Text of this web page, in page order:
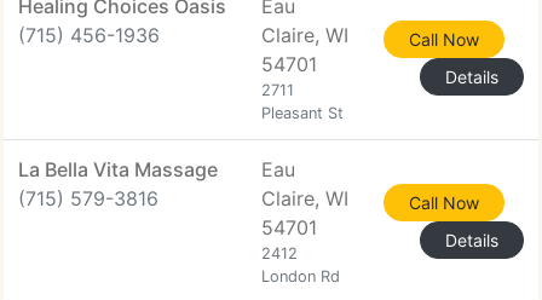
Healing Choices Oasis
(715) 456-1936
Eau
Claire, WI
54701
2711
Pleasant St
Call Now
Details
La Bella Vita Massage
(715) 579-3816
Eau
Claire, WI
54701
2412
London Rd
Call Now
Details